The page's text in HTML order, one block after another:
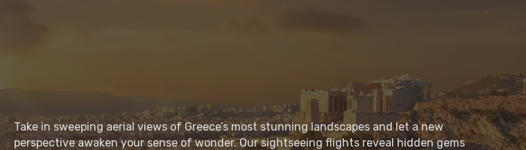
Take in sweeping aerial views of Greece’s most stunning landscapes and let a new
perspective awaken your sense of wonder. Our sightseeing flights reveal hidden gems